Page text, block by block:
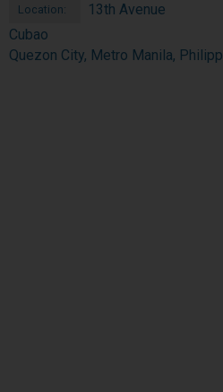
Location:
13th Avenue
Cubao
Quezon City, Metro Manila,